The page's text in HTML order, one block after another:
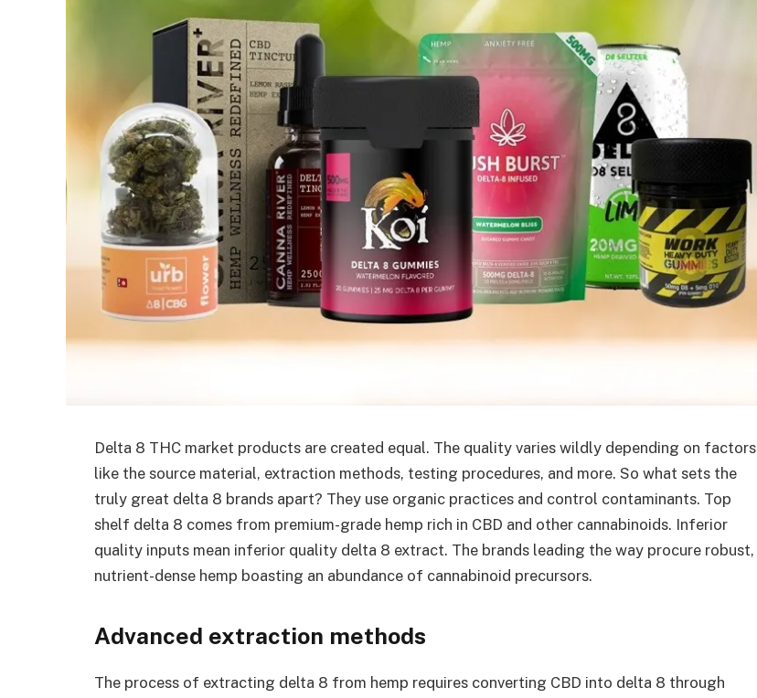
Delta 8 THC market products are created equal. The quality varies wildly depending on factors
like the source material, extraction methods, testing procedures, and more. So what sets the
truly great delta 8 brands apart? They use organic practices and control contaminants. Top
shelf delta 8 comes from premium-grade hemp rich in CBD and other cannabinoids. Inferior
quality inputs mean inferior quality delta 8 extract. The brands leading the way procure robust,
nutrient-dense hemp boasting an abundance of cannabinoid precursors.
Advanced extraction methods
The process of extracting delta 8 from hemp requires converting CBD into delta 8 through